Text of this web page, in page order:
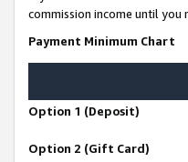
commission income until
Payment Minimum Chart
Option 1 (Deposit)
Option 2 (Gift Card)